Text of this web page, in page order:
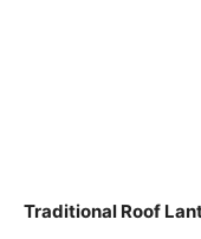
Traditional Roof